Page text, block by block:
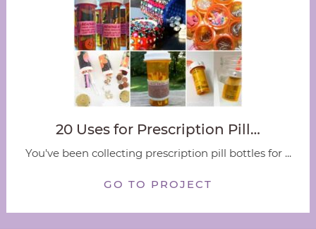
20 Uses for Prescription Pill…
You've been collecting prescription pill bottles for ...
GO TO PROJECT